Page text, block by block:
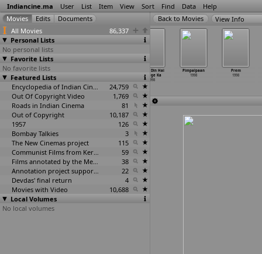
Indiancine.ma User List Item View Sort Find Data Help
All Movies
86,337
Personal Lists
No personal lists
Favorite Lists
No favorite lists
Featured Lists
Encyclopedia of Indian Cinema
24,759
Out Of Copyright Video
1,769
Roads in Indian Cinema
81
Out of Copyright
10,187
1957
126
Bombay Talkies
3
The New Cinemas project
115
Communist Films from Kerala
59
Films annotated by the Media Lab Jadavpur University
38
Annotation project supported by the University of Chicago
22
Devdas' final return
4
Movies with Video
10,688
Local Volumes
No local volumes
View Info
Pag Ghungroo
Bandh Remix
1998
Pehla Din Hai
College Ka
1998
Pimpalpaan
1998
Prem
1998